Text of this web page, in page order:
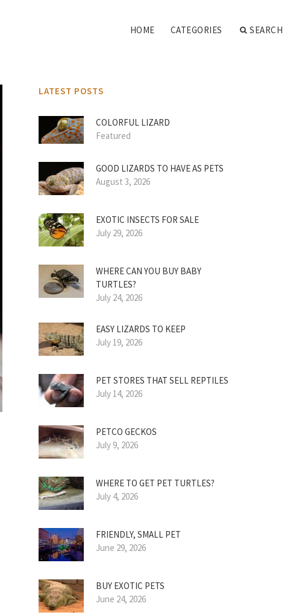
HOME CATEGORIES SEARCH
LATEST POSTS
COLORFUL LIZARD
Featured
GOOD LIZARDS TO HAVE AS PETS
August 3, 2026
EXOTIC INSECTS FOR SALE
July 29, 2026
WHERE CAN YOU BUY BABY
TURTLES?
July 24, 2026
EASY LIZARDS TO KEEP
July 19, 2026
PET STORES THAT SELL REPTILES
July 14, 2026
PETCO GECKOS
July 9, 2026
WHERE TO GET PET TURTLES?
July 4, 2026
FRIENDLY, SMALL PET
June 29, 2026
BUY EXOTIC PETS
June 24, 2026